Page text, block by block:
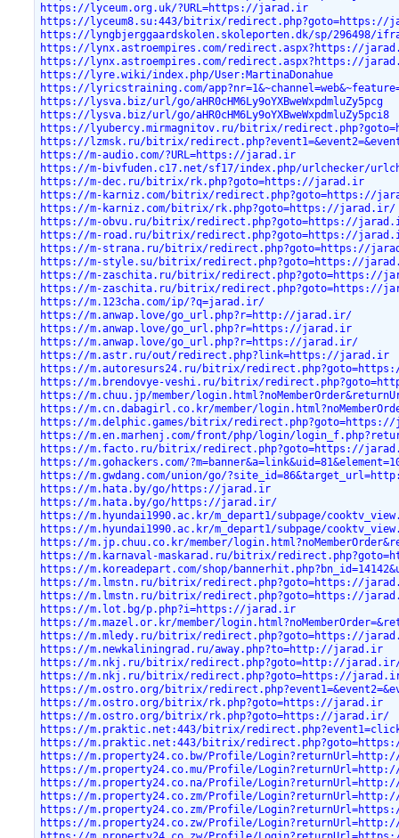
https://lyceum.org.uk/?URL=https://jarad.ir
https://lyceum8.su:443/bitrix/redirect.php?goto=https://
https://lyngbjerggaardskolen.skoleporten.dk/sp/296498/
https://lynx.astroempires.com/redirect.aspx?https://
https://lynx.astroempires.com/redirect.aspx?https://
https://lyre.wiki/index.php/User:MartinaDonahue
https://lyricstraining.com/
https://lysva.biz/url/go/aHR0cHM6Ly9oYXBweWxpdmluZy5pcg
https://lysva.biz/url/go/aHR0cHM6Ly9oYXBweWxpdmluZy5pci8
https://lyubercy.mirmagnitov.ru/bitrix/
https://lzmsk.ru/bitrix/
https://m-audio.com/?URL=https://jarad.ir
https://m-bivfuden.c17.net/sf17/index.php/urlchecker/
https://m-dec.ru/bitrix/rk.php?goto=https://jarad.ir
https://m-karniz.com/bitrix/redirect.php?goto=https://
https://m-karniz.com/bitrix/rk.php?goto=https://jarad.ir/
https://m-obvu.ru/bitrix/redirect.php?goto=https://
https://m-road.ru/bitrix/redirect.php?goto=https://
https://m-strana.ru/bitrix/redirect.php?goto=https://
https://m-style.su/bitrix/redirect.php?goto=https://
https://m-zaschita.ru/bitrix/redirect.php?goto=https://
https://m-zaschita.ru/bitrix/redirect.php?goto=https://
https://m.123cha.com/ip/?q=jarad.ir/
https://m.anwap.love/go_url.php?r=http://jarad.ir/
https://m.anwap.love/go_url.php?r=https://jarad.ir
https://m.anwap.love/go_url.php?r=https://jarad.ir/
https://m.astr.ru/out/redirect.php?link=https://jarad.ir
https://m.autoresurs24.ru/bitrix/
https://m.brendovye-veshi.ru/bitrix/
https://m.chuu.jp/member/
https://m.cn.dabagirl.co.kr/member/
https://m.delphic.games/bitrix/
https://m.en.marhenj.com/front/php/login/
https://m.facto.ru/bitrix/redirect.php?goto=https://
https://m.gohackers.com/
https://m.gwdang.com/union/go/
https://m.hata.by/go/https://jarad.ir
https://m.hata.by/go/https://jarad.ir/
https://m.hyundai1990.ac.kr/m_depart1/subpage/
https://m.hyundai1990.ac.kr/m_depart1/subpage/
https://m.jp.chuu.co.kr/member/
https://m.karnaval-maskarad.ru/bitrix/
https://m.koreadepart.com/shop/
https://m.lmstn.ru/bitrix/redirect.php?goto=https://
https://m.lmstn.ru/bitrix/redirect.php?goto=https://
https://m.lot.bg/p.php?i=https://jarad.ir
https://m.mazel.or.kr/member/
https://m.mledy.ru/bitrix/redirect.php?goto=https://
https://m.newkaliningrad.ru/away.php?to=http://jarad.ir
https://m.nkj.ru/bitrix/redirect.php?goto=http://
https://m.nkj.ru/bitrix/redirect.php?goto=https://
https://m.ostro.org/bitrix/
https://m.ostro.org/bitrix/rk.php?goto=https://jarad.ir
https://m.ostro.org/bitrix/rk.php?goto=https://jarad.ir/
https://m.praktic.net:443/bitrix/
https://m.praktic.net:443/bitrix/
https://m.property24.co.bw/Profile/
https://m.property24.co.mu/Profile/
https://m.property24.co.na/Profile/
https://m.property24.co.zm/Profile/
https://m.property24.co.zm/Profile/
https://m.property24.co.zw/Profile/